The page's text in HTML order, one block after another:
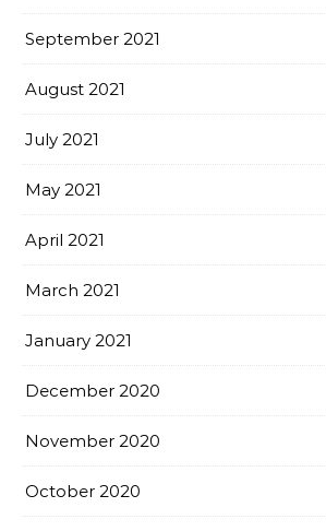
September 2021
August 2021
July 2021
May 2021
April 2021
March 2021
January 2021
December 2020
November 2020
October 2020